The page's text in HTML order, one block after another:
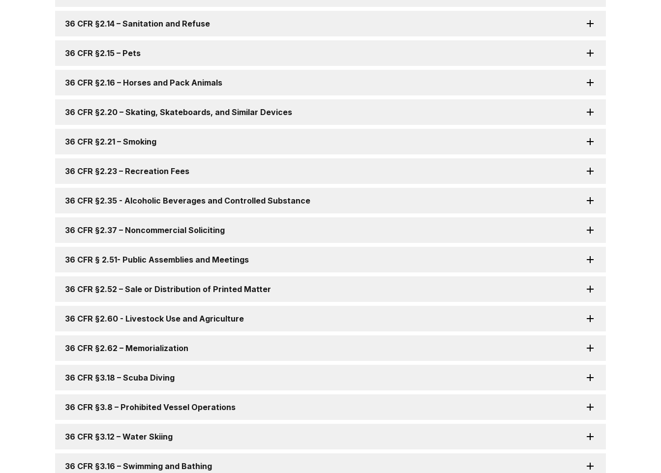
36 CFR §2.14 – Sanitation and Refuse
36 CFR §2.15 – Pets
36 CFR §2.16 – Horses and Pack Animals
36 CFR §2.20 – Skating, Skateboards, and Similar Devices
36 CFR §2.21 – Smoking
36 CFR §2.23 – Recreation Fees
36 CFR §2.35 - Alcoholic Beverages and Controlled Substance
36 CFR §2.37 – Noncommercial Soliciting
36 CFR § 2.51- Public Assemblies and Meetings
36 CFR §2.52 – Sale or Distribution of Printed Matter
36 CFR §2.60 - Livestock Use and Agriculture
36 CFR §2.62 – Memorialization
36 CFR §3.18 – Scuba Diving
36 CFR §3.8 – Prohibited Vessel Operations
36 CFR §3.12 – Water Skiing
36 CFR §3.16 – Swimming and Bathing